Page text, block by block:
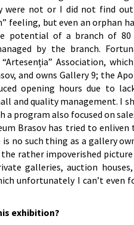
not or I did not find
feeling, but even an orphan
potential of a branch of
by the branch.
Association,
and owns Gallery 9; the
opening hours due to
and quality management. I
program also focused on
Brasov has tried to
no such thing as a gallery
rather impoverished
galleries, auction
unfortunately I can’t
exhibition?